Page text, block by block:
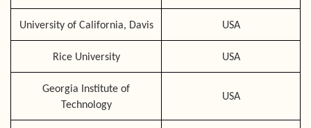
University of California, Davis USA
Rice University USA
Georgia Institute of
Technology
USA